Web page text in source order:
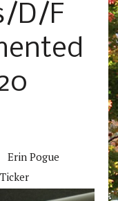
D/F
Erin Pogue
Ticker